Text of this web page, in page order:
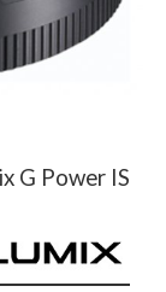
G Power IS